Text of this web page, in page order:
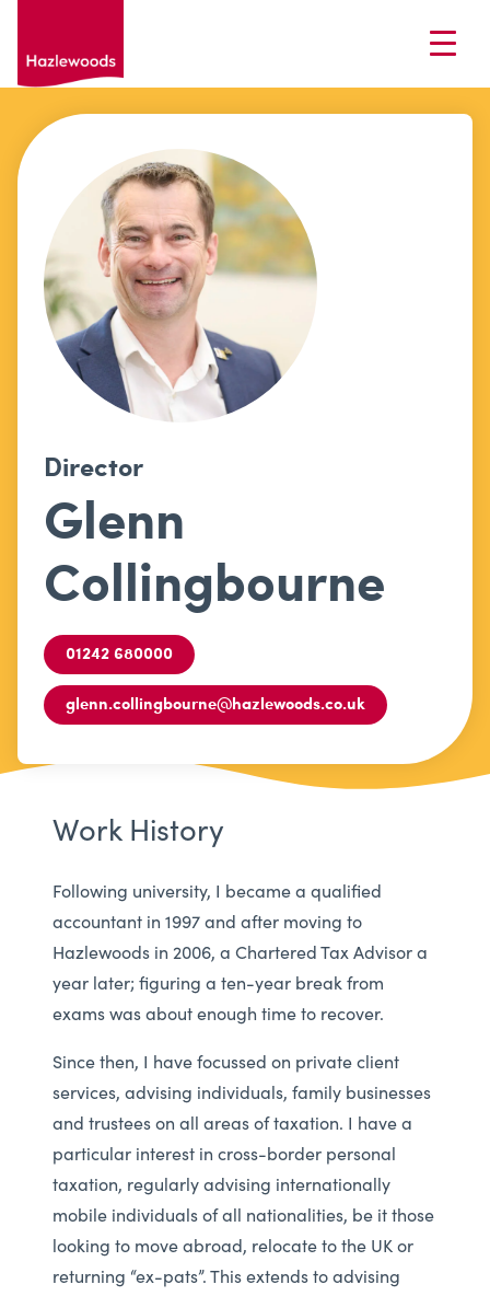
Director
Glenn
Collingbourne
01242 680000
glenn.collingbourne@hazlewoods.co.uk
Work History
Following university, I became a qualified
accountant in 1997 and after moving to
Hazlewoods in 2006, a Chartered Tax Advisor a
year later; figuring a ten-year break from
exams was about enough time to recover.
Since then, I have focussed on private client
services, advising individuals, family businesses
and trustees on all areas of taxation. I have a
particular interest in cross-border personal
taxation, regularly advising internationally
mobile individuals of all nationalities, be it those
looking to move abroad, relocate to the UK or
returning “ex-pats”. This extends to advising